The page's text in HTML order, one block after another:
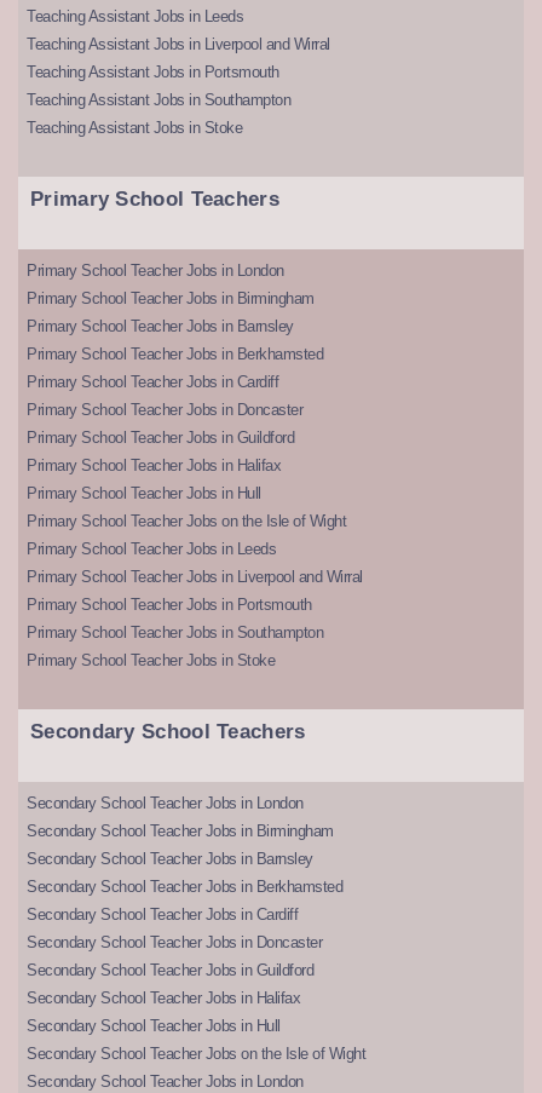
Teaching Assistant Jobs in Leeds
Teaching Assistant Jobs in Liverpool and Wirral
Teaching Assistant Jobs in Portsmouth
Teaching Assistant Jobs in Southampton
Teaching Assistant Jobs in Stoke
Primary School Teachers
Primary School Teacher Jobs in London
Primary School Teacher Jobs in Birmingham
Primary School Teacher Jobs in Barnsley
Primary School Teacher Jobs in Berkhamsted
Primary School Teacher Jobs in Cardiff
Primary School Teacher Jobs in Doncaster
Primary School Teacher Jobs in Guildford
Primary School Teacher Jobs in Halifax
Primary School Teacher Jobs in Hull
Primary School Teacher Jobs on the Isle of Wight
Primary School Teacher Jobs in Leeds
Primary School Teacher Jobs in Liverpool and Wirral
Primary School Teacher Jobs in Portsmouth
Primary School Teacher Jobs in Southampton
Primary School Teacher Jobs in Stoke
Secondary School Teachers
Secondary School Teacher Jobs in London
Secondary School Teacher Jobs in Birmingham
Secondary School Teacher Jobs in Barnsley
Secondary School Teacher Jobs in Berkhamsted
Secondary School Teacher Jobs in Cardiff
Secondary School Teacher Jobs in Doncaster
Secondary School Teacher Jobs in Guildford
Secondary School Teacher Jobs in Halifax
Secondary School Teacher Jobs in Hull
Secondary School Teacher Jobs on the Isle of Wight
Secondary School Teacher Jobs in London